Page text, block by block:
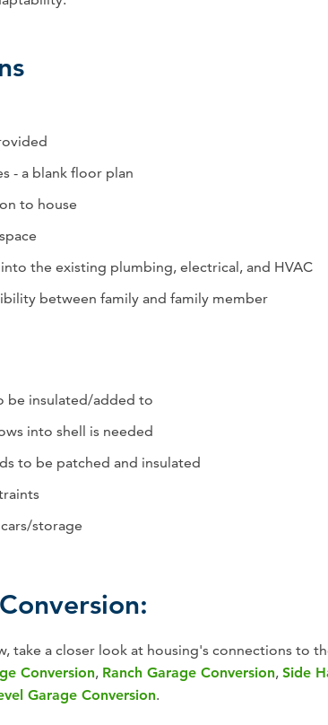
- a blank floor plan
to house
the existing plumbing, electrical, and HVAC
between family and family member
be insulated/added to
into shell is needed
to be patched and insulated
storage
take a closer look at housing's connections to
Conversion, Ranch Garage Conversion, Side
Garage Conversion.